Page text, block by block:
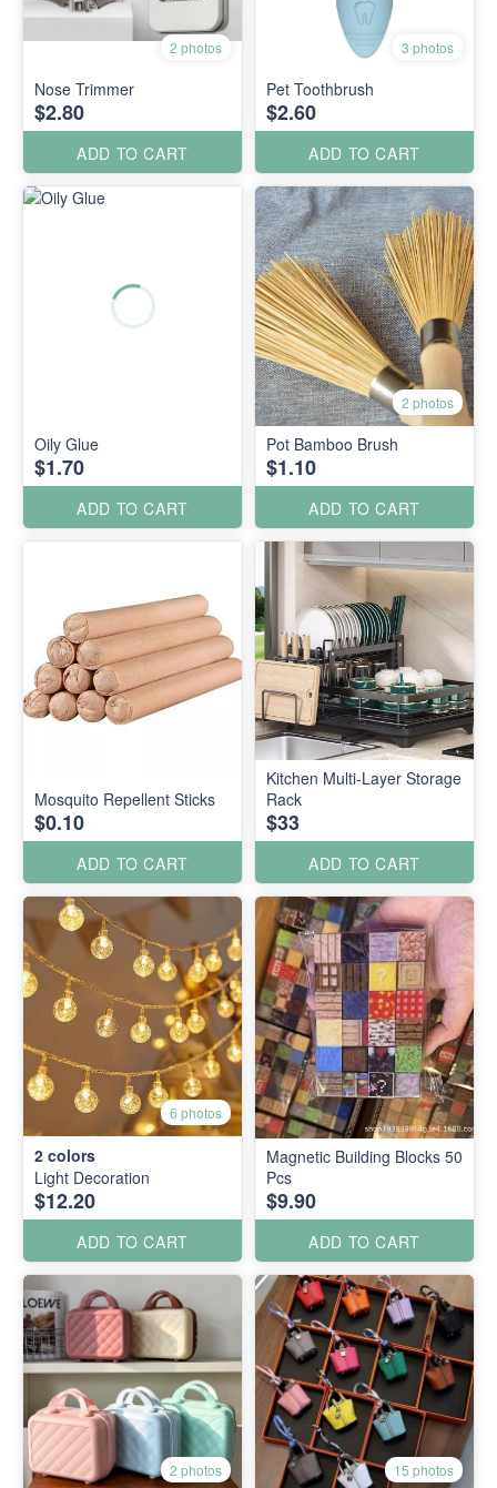
2 photos
Nose Trimmer
$2.80
ADD TO CART
3 photos
Pet Toothbrush
$2.60
ADD TO CART
Oily Glue
$1.70
ADD TO CART
2 photos
Pot Bamboo Brush
$1.10
ADD TO CART
Mosquito Repellent Sticks
$0.10
ADD TO CART
Kitchen Multi-Layer Storage
Rack
$33
ADD TO CART
6 photos
2 colors
Light Decoration
$12.20
ADD TO CART
Magnetic Building Blocks 50
Pcs
$9.90
ADD TO CART
2 photos 15 photos